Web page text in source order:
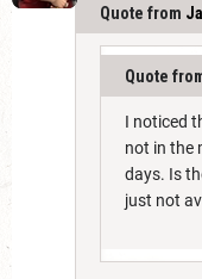
Quote from
Quote
I noticed
not in the
days. Is
just not